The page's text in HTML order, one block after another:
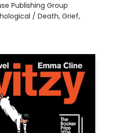
Publishing Group
/ Death, Grief,